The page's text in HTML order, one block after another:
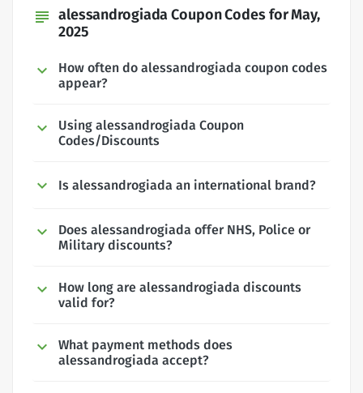
subject alessandrogiada Coupon Codes for May,
2025
How often do alessandrogiada coupon codes
appear?
Using alessandrogiada Coupon
Codes/Discounts
Is alessandrogiada an international brand?
Does alessandrogiada offer NHS, Police or
Military discounts?
How long are alessandrogiada discounts
valid for?
What payment methods does
alessandrogiada accept?